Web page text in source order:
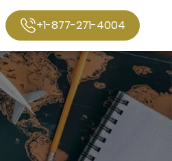
+1-877-271-4004